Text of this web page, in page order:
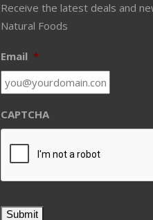
Receive the latest deals and
Natural Foods
Email *
CAPTCHA